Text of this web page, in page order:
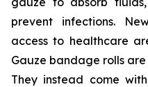
prevent infections.
access to healthcare
Gauze bandage rolls
They instead come